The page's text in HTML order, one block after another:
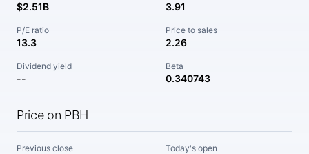
$2.51B 3.91
P/E ratio
13.3
Price to sales
2.26
Dividend yield
--
Beta
0.340743
Price on PBH
Previous close Today's open